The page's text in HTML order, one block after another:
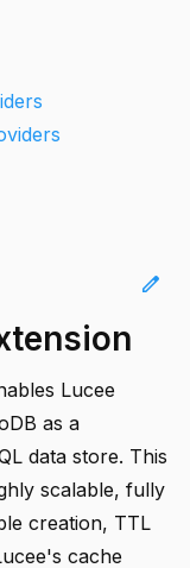
edit
Lucee
as a
data store. This
scalable, fully
creation, TTL
cache